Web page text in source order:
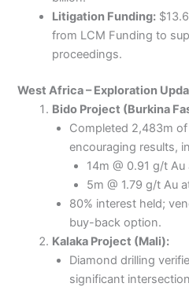
Litigation Funding:
from LCM Funding to
proceedings.
West Africa – Exploration
Bido Project (Burkina
Completed 2,483m
encouraging results,
14m @ 0.91 g/t Au
5m @ 1.79 g/t Au
80% interest held;
buy-back option.
Kalaka Project (Mali):
Diamond drilling
significant